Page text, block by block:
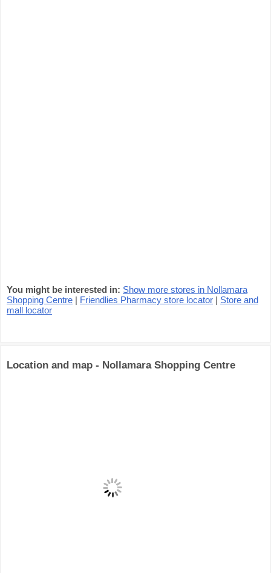
You might be interested in: Show more stores in Nollamara
Shopping Centre | Friendlies Pharmacy store locator | Store and
mall locator
Location and map - Nollamara Shopping Centre